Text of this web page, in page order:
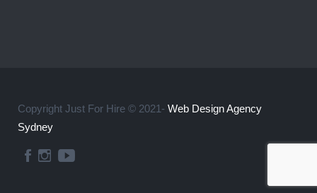
Copyright Just For Hire © 2021- Web Design Agency
Sydney